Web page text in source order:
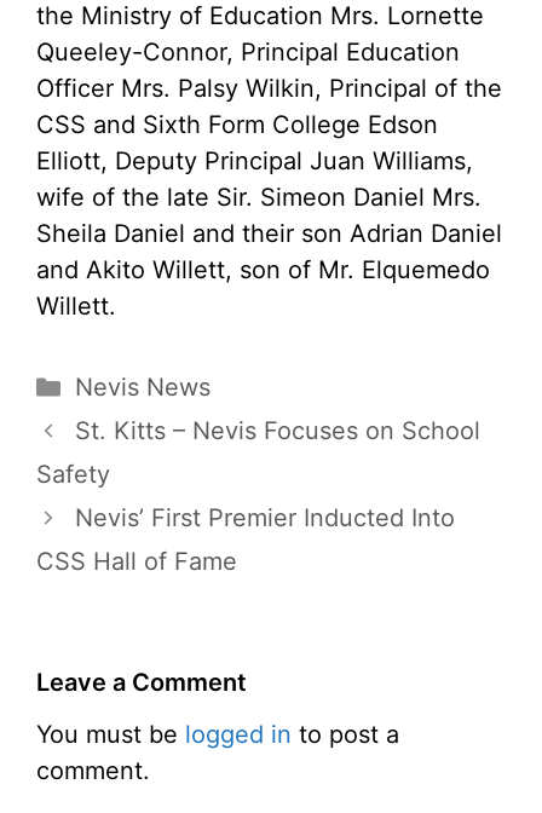
the Ministry of Education Mrs. Lornette
Queeley-Connor, Principal Education
Officer Mrs. Palsy Wilkin, Principal of the
CSS and Sixth Form College Edson
Elliott, Deputy Principal Juan Williams,
wife of the late Sir. Simeon Daniel Mrs.
Sheila Daniel and their son Adrian Daniel
and Akito Willett, son of Mr. Elquemedo
Willett.
Categories
Nevis News
St. Kitts – Nevis Focuses on School
Safety
Nevis’ First Premier Inducted Into
CSS Hall of Fame
Leave a Comment
You must be logged in to post a
comment.